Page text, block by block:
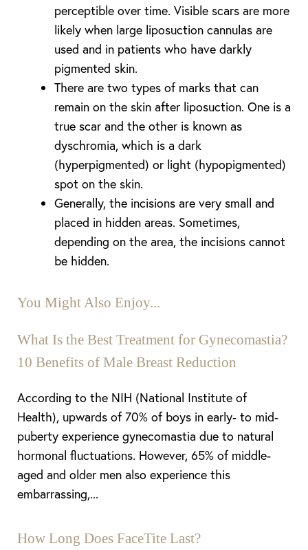
perceptible over time. Visible scars are more
likely when large liposuction cannulas are
used and in patients who have darkly
pigmented skin.
There are two types of marks that can
remain on the skin after liposuction. One is a
true scar and the other is known as
dyschromia, which is a dark
(hyperpigmented) or light (hypopigmented)
spot on the skin.
Generally, the incisions are very small and
placed in hidden areas. Sometimes,
depending on the area, the incisions cannot
be hidden.
You Might Also Enjoy...
What Is the Best Treatment for Gynecomastia?
10 Benefits of Male Breast Reduction
According to the NIH (National Institute of
Health), upwards of 70% of boys in early- to mid-
puberty experience gynecomastia due to natural
hormonal fluctuations. However, 65% of middle-
aged and older men also experience this
embarrassing,...
How Long Does FaceTite Last?
Aa
Dyslexia Friendly